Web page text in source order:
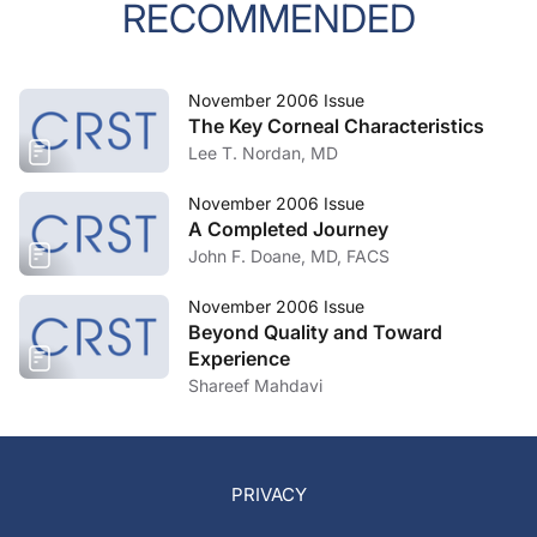
RECOMMENDED
November 2006 Issue
The Key Corneal Characteristics
Lee T. Nordan, MD
November 2006 Issue
A Completed Journey
John F. Doane, MD, FACS
November 2006 Issue
Beyond Quality and Toward
Experience
Shareef Mahdavi
PRIVACY